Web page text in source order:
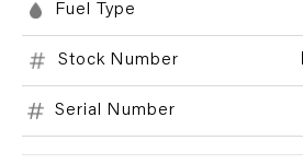
Fuel Type
Stock Number
Serial Number